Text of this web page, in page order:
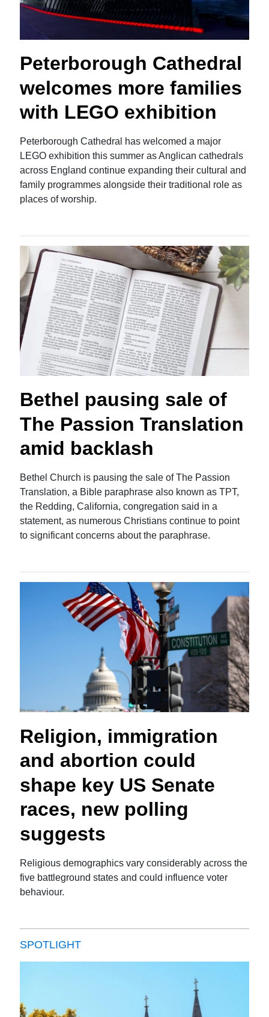
Peterborough Cathedral
welcomes more families
with LEGO exhibition
Peterborough Cathedral has welcomed a major
LEGO exhibition this summer as Anglican cathedrals
across England continue expanding their cultural and
family programmes alongside their traditional role as
places of worship.
Bethel pausing sale of
The Passion Translation
amid backlash
Bethel Church is pausing the sale of The Passion
Translation, a Bible paraphrase also known as TPT,
the Redding, California, congregation said in a
statement, as numerous Christians continue to point
to significant concerns about the paraphrase.
Religion, immigration
and abortion could
shape key US Senate
races, new polling
suggests
Religious demographics vary considerably across the
five battleground states and could influence voter
behaviour.
SPOTLIGHT